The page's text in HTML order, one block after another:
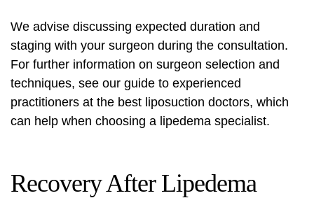
We advise discussing expected duration and
staging with your surgeon during the consultation.
For further information on surgeon selection and
techniques, see our guide to experienced
practitioners at the best liposuction doctors, which
can help when choosing a lipedema specialist.
Recovery After Lipedema